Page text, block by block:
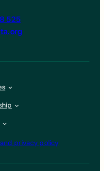
525
privacy policy